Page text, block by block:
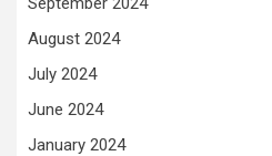
August 2024
July 2024
June 2024
January 2024